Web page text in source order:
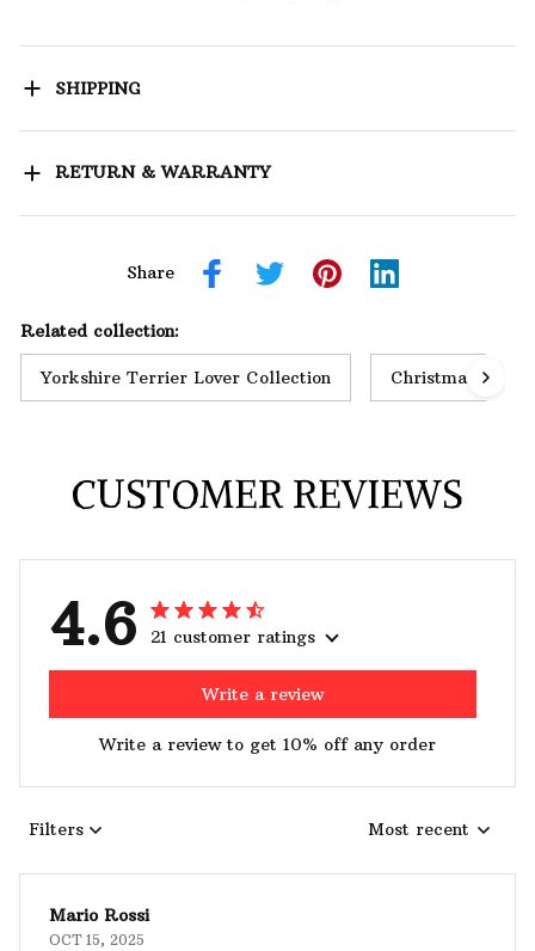
SHIPPING
RETURN & WARRANTY
Share
Related collection:
Yorkshire Terrier Lover Collection Christmas
CUSTOMER REVIEWS
4.6 21 customer ratings
Write a review
Write a review to get 10% off any order
Filters Most recent
Mario Rossi
OCT 15, 2025